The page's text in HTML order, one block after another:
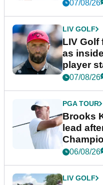
07/08/26
LIV GOLF
LIV Golf
as
player
07/08/26
PGA TOUR
Brooks
lead
06/08/26
LIV GOLF